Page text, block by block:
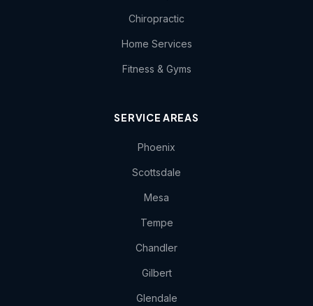
Chiropractic
Home Services
Fitness & Gyms
SERVICE AREAS
Phoenix
Scottsdale
Mesa
Tempe
Chandler
Gilbert
Glendale